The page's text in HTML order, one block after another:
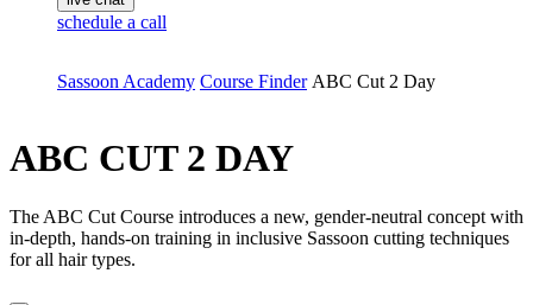
schedule a call
Sassoon Academy Course Finder ABC Cut 2 Day
ABC CUT 2 DAY
The ABC Cut Course introduces a new, gender-neutral concept with
in-depth, hands-on training in inclusive Sassoon cutting techniques
for all hair types.